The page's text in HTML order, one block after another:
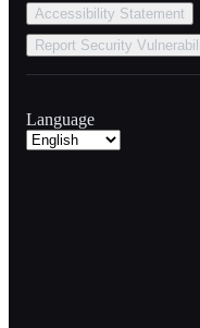
Accessibility Statement
Report Security
Language